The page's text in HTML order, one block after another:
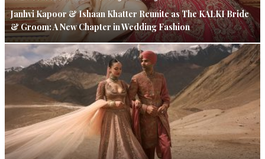
Janhvi Kapoor & Ishaan Khatter Reunite as The KALKI Bride
& Groom: A New Chapter in Wedding Fashion